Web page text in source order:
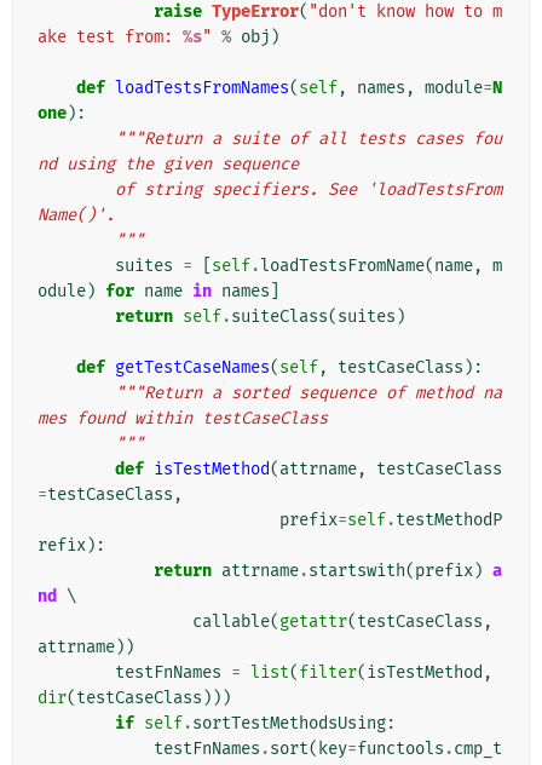
raise TypeError( "don't know how to m
ake test from: %s" % obj )
def loadTestsFromNames(self, names , module=N
one):
"""Return a suite of all tests cases fou
nd using the given sequence
Name()'.
        """
suites = self.loadTestsFromName(name, m
odule) for name in names
return self.suiteClass(suites )
def getTestCaseNames(self, testCaseClass ):
"""Return a sorted sequence of method na
mes found within testCaseClass
        """
def isTestMethod(attrname,
testCaseClass
=testCaseClass ,
prefix=self.testMethodP
refix):
return attrname.startswith(prefix) a
nd
\
callable(getattr(testCaseClass ,
attrname))
testFnNames = list(filter(isTestMethod ,
dir(testCaseClass )))
if self.sortTestMethodsUsing:
testFnNames .sort( key=functools .cmp_t